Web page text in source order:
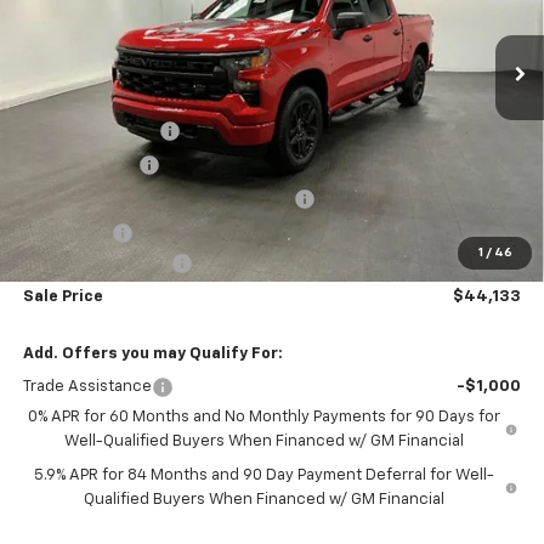
1 / 46
Courtesy Transportation Unit
Less
MSRP:
Car Fairy Discount
Customer Cash
Select Market Purchase Bonus Cash
Documentation Fee
+$798
Sale Price $44,133
Add. Offers you may Qualify For:
Trade Assistance
-$1,000
0% APR for 60 Months and No Monthly Payments for 90 Days for
Well-Qualified Buyers When Financed w/ GM Financial
5.9% APR for 84 Months and 90 Day Payment Deferral for Well-
Qualified Buyers When Financed w/ GM Financial